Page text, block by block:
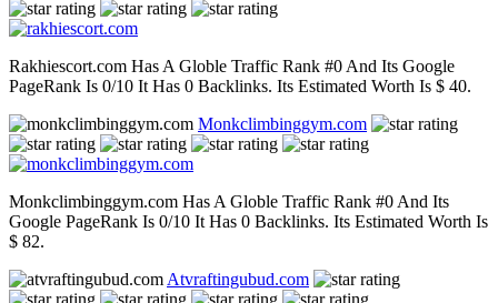
Rakhiescort.com Has A Globle Traffic Rank #0 And Its Google
PageRank Is 0/10 It Has 0 Backlinks. Its Estimated Worth Is $ 40.
Monkclimbinggym.com
Monkclimbinggym.com Has A Globle Traffic Rank #0 And Its
Google PageRank Is 0/10 It Has 0 Backlinks. Its Estimated Worth Is
$ 82.
Atvraftingubud.com